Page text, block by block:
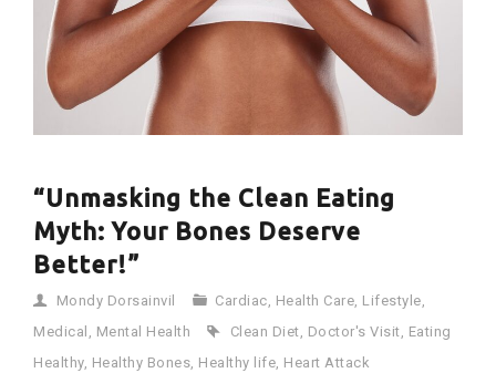
“Unmasking the Clean Eating
Myth: Your Bones Deserve
Better!”
Mondy Dorsainvil Cardiac Health Care Lifestyle
Medical
Mental Health Clean Diet Doctor's Visit Eating
Healthy, Healthy Bones Healthy life Heart Attack